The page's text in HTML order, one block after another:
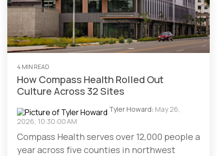
4 MIN READ
How Compass Health Rolled Out
Culture Across 32 Sites
Tyler Howard: May 26,
2026, 10:30:00 AM
Compass Health serves over 12,000 people a
year across five counties in northwest